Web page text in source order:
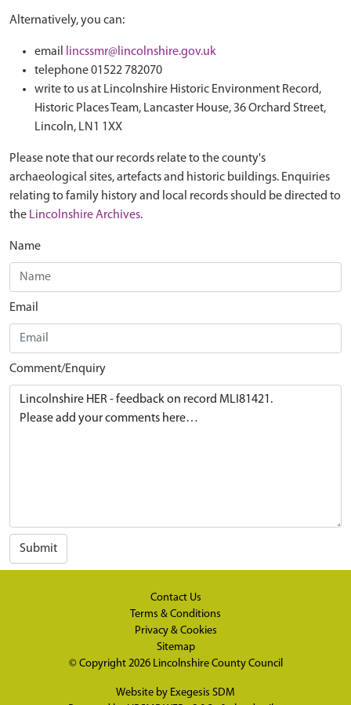
Alternatively, you can:
email
lincssmr@lincolnshire.gov.uk
telephone 01522 782070
write to us at Lincolnshire Historic Environment Record,
Historic Places Team, Lancaster House, 36 Orchard Street,
Lincoln, LN1 1XX
Please note that our records relate to the county's
archaeological sites, artefacts and historic buildings. Enquiries
relating to family history and local records should be directed to
the Lincolnshire Archives.
Name
Email
Comment/Enquiry
Submit
Contact Us
Terms & Conditions
Privacy & Cookies
Sitemap
© Copyright 2026 Lincolnshire County Council
Website by Exegesis SDM